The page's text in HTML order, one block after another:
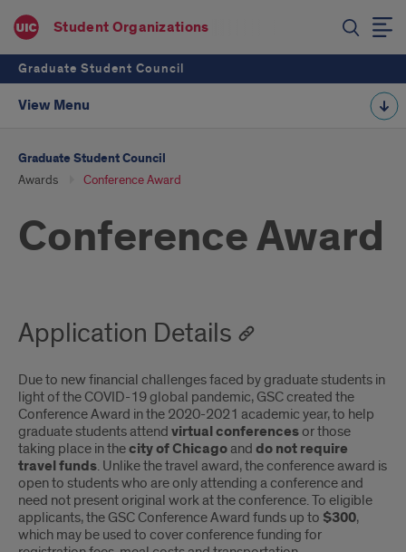
Student Organizations
Graduate Student Council
View Menu
Graduate Student Council
Awards Conference Award
Conference Award
Application Details
Due to new financial challenges faced by graduate students in
light of the COVID-19 global pandemic, GSC created the
Conference Award in the 2020-2021 academic year, to help
graduate students attend virtual conferencesor those
taking place in thecity of Chicagoand do not require
travel funds. Unlike the travel award, the conference award is
open to students who are only attending a conference and
need not present original work at the conference. To eligible
applicants, the GSC Conference Award funds up to $300,
which may be used to cover conference funding for